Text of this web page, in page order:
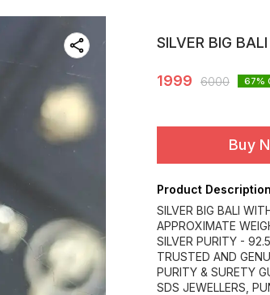
SILVER BIG
1999 6000 67%
Buy
Product Description
SILVER BIG BALI
APPROXIMATE
SILVER PURITY -
TRUSTED AND
PURITY & SURETY
SDS JEWELLERS,